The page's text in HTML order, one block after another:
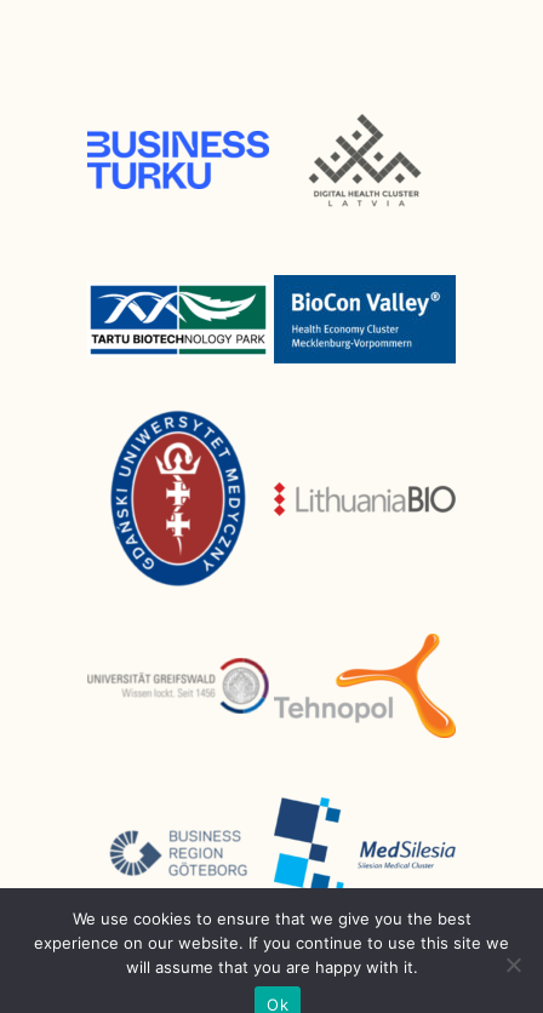
We use cookies to ensure that we give you the best
experience on our website. If you continue to use this site we
will assume that you are happy with it.
Ok